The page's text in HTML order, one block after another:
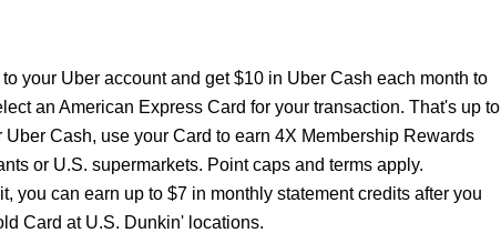
your Uber account and get $10 in Uber Cash each month to
an American Express Card for your transaction. That's up to
Cash, use your Card to earn 4X Membership Rewards
or U.S. supermarkets. Point caps and terms apply.
you can earn up to $7 in monthly statement credits after you
Card at U.S. Dunkin' locations.